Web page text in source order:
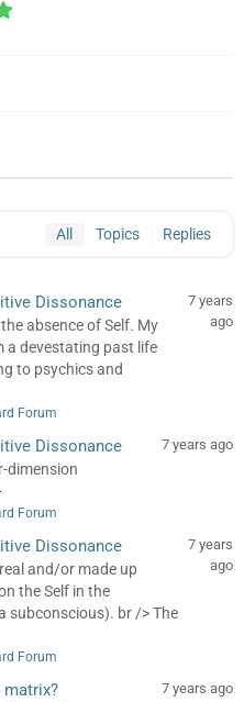
All Topics Replies
Dissonance
absence of Self. My
a devestating past life
to psychics and
7 years
ago
Forum
Dissonance
dimension
7 years ago
Forum
Dissonance
and/or made up
the Self in the
subconscious). br /> The
7 years
ago
Forum
matrix? 7 years ago